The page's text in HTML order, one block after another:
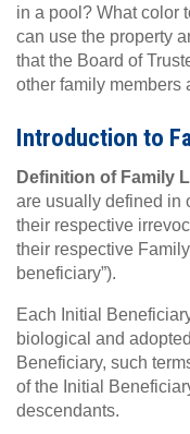
in a pool? What color
can use the property
that the Board of
other family members
Introduction to
Definition of Family
are usually defined in
their respective
their respective Family
beneficiary”).
Each Initial
biological and
Beneficiary, such
of the Initial
descendants.